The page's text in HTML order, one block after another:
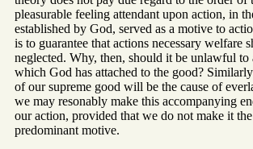
pleasurable feeling attendant upon action, in
established by God, served as a motive to
is to guarantee that actions necessary welfare
neglected. Why, then, should it be unlawful to
which God has attached to the good?
of our supreme good will be the cause of
we may resonably make this accompanying
our action, provided that we do not make it
predominant motive.